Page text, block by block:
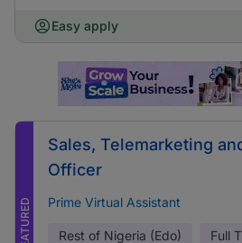
Easy apply
FEATURED
Sales, Telemarketing
Officer
Prime Virtual Assistant
Rest of Nigeria (Edo) Full